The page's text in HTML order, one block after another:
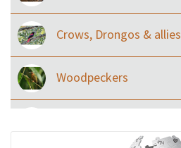
Crows, Drongos & allies
Woodpeckers